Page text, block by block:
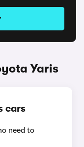
Yaris
cars
need to